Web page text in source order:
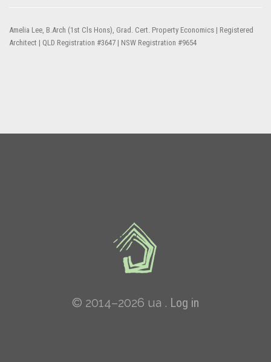
Amelia Lee, B.Arch (1st Cls Hons), Grad. Cert. Property Economics | Registered
Architect | QLD Registration #3647 | NSW Registration #9654
© 2014–2026 ua . Log in